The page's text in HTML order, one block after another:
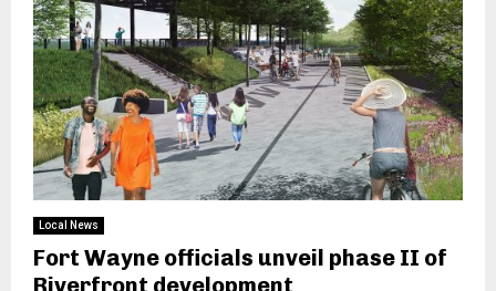
Local News
Fort Wayne officials unveil phase II of